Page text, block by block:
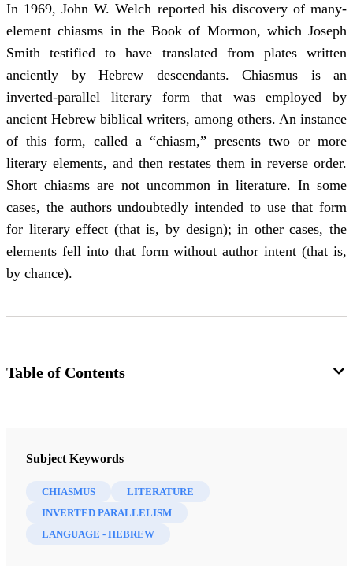
In 1969, John W. Welch reported his discovery of many-
element chiasms in the Book of Mormon, which Joseph
Smith testified to have translated from plates written
anciently by Hebrew descendants. Chiasmus is an
inverted-parallel literary form that was employed by
ancient Hebrew biblical writers, among others. An instance
of this form, called a “chiasm,” presents two or more
literary elements, and then restates them in reverse order.
Short chiasms are not uncommon in literature. In some
cases, the authors undoubtedly intended to use that form
for literary effect (that is, by design); in other cases, the
elements fell into that form without author intent (that is,
by chance).
Table of Contents
BYU Studies 43/2 (2004)
Subject Keywords
CHIASMUS
LITERATURE
INVERTED PARALLELISM
LANGUAGE - HEBREW